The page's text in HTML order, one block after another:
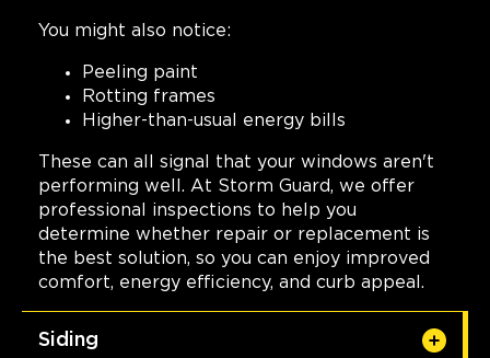
You might also notice:
Peeling paint
Rotting frames
Higher-than-usual energy bills
These can all signal that your windows aren't
performing well. At Storm Guard, we offer
professional inspections to help you
determine whether repair or replacement is
the best solution, so you can enjoy improved
comfort, energy efficiency, and curb appeal.
Siding